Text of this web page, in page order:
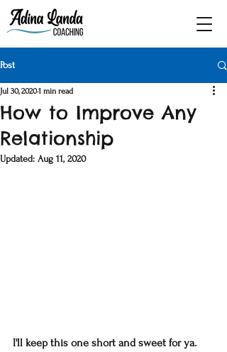
Post
How to Improve Any
Relationship
Jul 30, 20201 min read
Updated: Aug 11, 2020
I'll keep this one short and sweet for ya.